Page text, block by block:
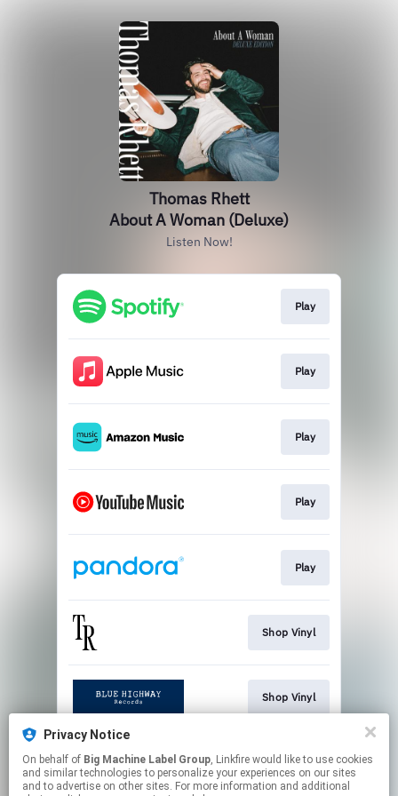
Thomas Rhett
About A Woman (Deluxe)
Listen Now!
Play
Play
Play
Play
Play
Shop Vinyl
Shop Vinyl
Orange Vinyl - Exclusive
Privacy Notice
On behalf of Big Machine Label Group, Linkfire would like to use cookies
and similar technologies to personalize your experiences on our sites
and to advertise on other sites. For more information and additional